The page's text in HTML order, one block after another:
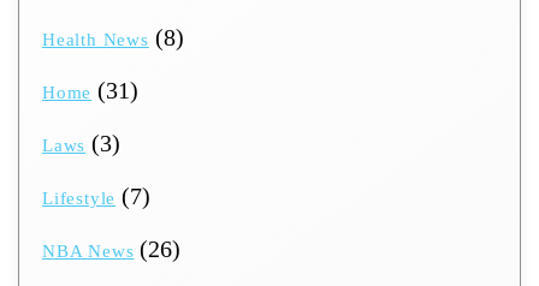
Health News (8)
Home (31)
Laws (3)
Lifestyle (7)
NBA News (26)